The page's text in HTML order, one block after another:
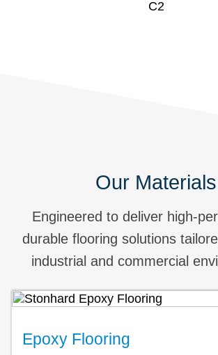
Our Materials
Engineered to deliver high-
durable flooring solutions
industrial and commercial
Epoxy Flooring